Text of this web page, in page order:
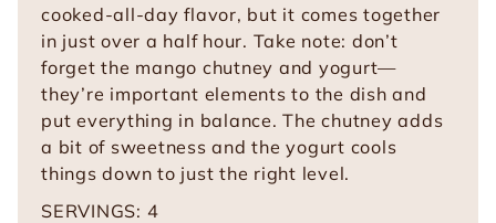
cooked-all-day flavor, but it comes together
in just over a half hour. Take note: don’t
forget the mango chutney and yogurt—
they’re important elements to the dish and
put everything in balance. The chutney adds
a bit of sweetness and the yogurt cools
things down to just the right level.
SERVINGS: 4